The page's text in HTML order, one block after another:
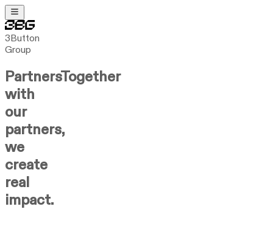
3Button
Group
PartnersTogether
with
our
partners,
we
create
real
impact.